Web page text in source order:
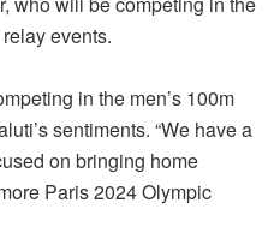
events.
in the men’s 100m
sentiments. “We have a
on bringing home
Paris 2024 Olympic